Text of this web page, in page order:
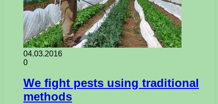
04.03.2016
0
We fight pests using traditional
methods